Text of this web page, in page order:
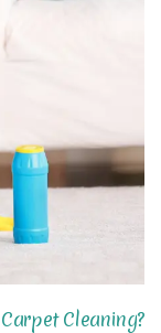
Cleaning?